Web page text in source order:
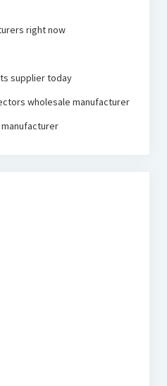
right now
supplier today
wholesale manufacturer